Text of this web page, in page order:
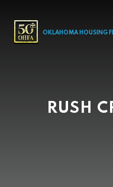
MAINOKLAHOMA HOUSING
RUSH